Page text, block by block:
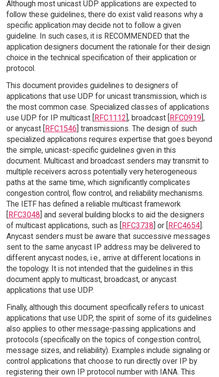
Although most unicast UDP applications are expected to
follow these guidelines, there do exist valid reasons why a
specific application may decide not to follow a given
guideline. In such cases, it is RECOMMENDED that the
application designers document the rationale for their design
choice in the technical specification of their application or
protocol.
This document provides guidelines to designers of
applications that use UDP for unicast transmission, which is
the most common case. Specialized classes of applications
use UDP for IP multicast [RFC1112], broadcast [RFC0919],
or anycast [RFC1546] transmissions. The design of such
specialized applications requires expertise that goes beyond
the simple, unicast-specific guidelines given in this
document. Multicast and broadcast senders may transmit to
multiple receivers across potentially very heterogeneous
paths at the same time, which significantly complicates
congestion control, flow control, and reliability mechanisms.
The IETF has defined a reliable multicast framework
[RFC3048] and several building blocks to aid the designers
of multicast applications, such as [RFC3738] or [RFC4654].
Anycast senders must be aware that successive messages
sent to the same anycast IP address may be delivered to
different anycast nodes, i.e., arrive at different locations in
the topology. It is not intended that the guidelines in this
document apply to multicast, broadcast, or anycast
applications that use UDP.
Finally, although this document specifically refers to unicast
applications that use UDP, the spirit of some of its guidelines
also applies to other message-passing applications and
protocols (specifically on the topics of congestion control,
message sizes, and reliability). Examples include signaling or
control applications that choose to run directly over IP by
registering their own IP protocol number with IANA. This